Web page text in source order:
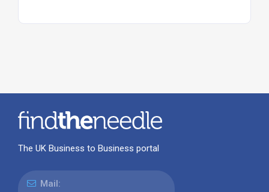
The UK Business to Business portal
Mail: